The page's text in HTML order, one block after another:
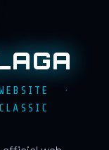
WEBSITE ·